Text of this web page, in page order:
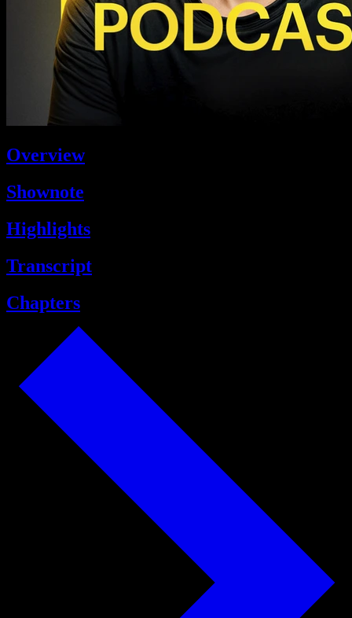
Overview
Shownote
Highlights
Transcript
Chapters